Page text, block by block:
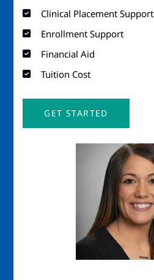
Clinical Placement Support
Enrollment Support
Financial Aid
Tuition Cost
GET STARTED